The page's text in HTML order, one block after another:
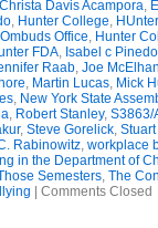
Christa Davis Acampora,
, Hunter College,
Office, Hunter
FDA, Isabel c Pinedo
Raab, Joe
, Martin Lucas, Mick
, New York State
, Robert Stanley, S3863/
, Steve Gorelick,
Rabinowitz, workplace
in the Department of
Semesters, The
Comments Closed